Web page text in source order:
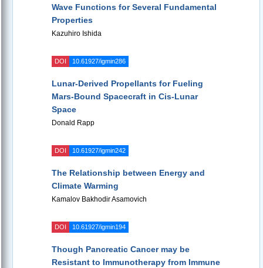
Wave Functions for Several Fundamental
Properties
Kazuhiro Ishida
DOI 10.61927/igmin286
Lunar-Derived Propellants for Fueling
Mars-Bound Spacecraft in Cis-Lunar
Space
Donald Rapp
DOI 10.61927/igmin242
The Relationship between Energy and
Climate Warming
Kamalov Bakhodir Asamovich
DOI 10.61927/igmin194
Though Pancreatic Cancer may be
Resistant to Immunotherapy from Immune